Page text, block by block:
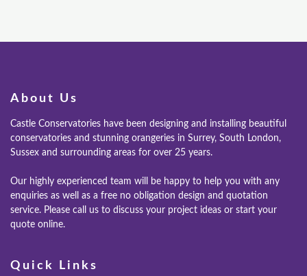
About Us
Castle Conservatories have been designing and installing beautiful
conservatories and stunning orangeries in Surrey, South London,
Sussex and surrounding areas for over 25 years.
Our highly experienced team will be happy to help you with any
enquiries as well as a free no obligation design and quotation
service. Please call us to discuss your project ideas or start your
quote online.
Quick Links